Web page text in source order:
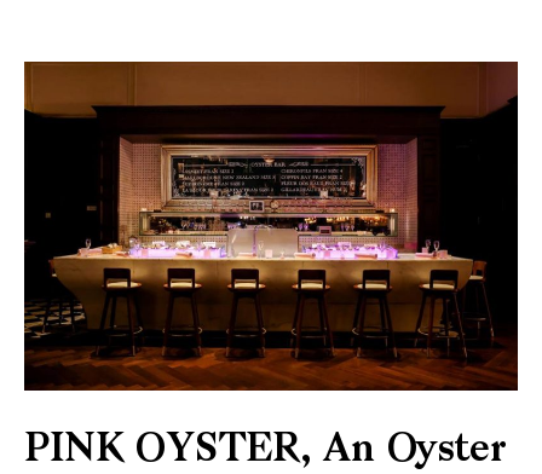
PINK OYSTER, An Oyster